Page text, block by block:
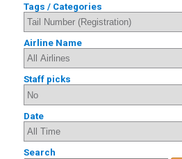
Tags / Categories
Airline Name
Staff picks
Date
Search